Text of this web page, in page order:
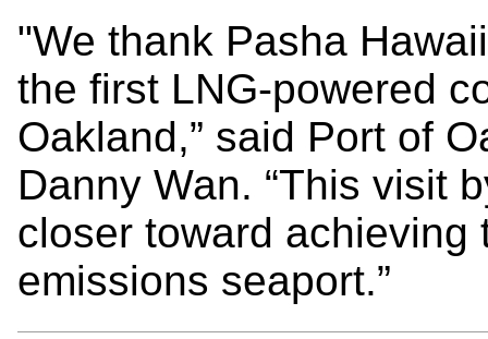
"We thank Pasha
the first LNG-powered
Oakland,” said Port of
Danny Wan. “This visit
closer toward achieving
emissions seaport.”